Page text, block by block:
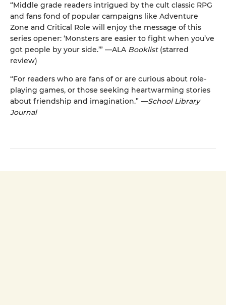
“Middle grade readers intrigued by the cult classic RPG
and fans fond of popular campaigns like Adventure
Zone and Critical Role will enjoy the message of this
series opener: ‘Monsters are easier to fight when you’ve
got people by your side.’” —ALA Booklist (starred
review)
“For readers who are fans of or are curious about role-
playing games, or those seeking heartwarming stories
about friendship and imagination.” —School Library
Journal